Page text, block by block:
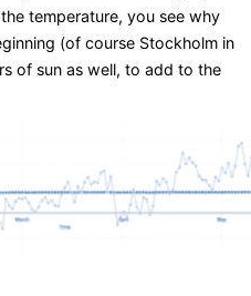
temperature, you see why
(of course Stockholm in
of sun as well, to add to the